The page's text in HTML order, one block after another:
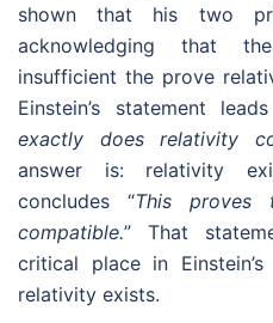
shown that his two
acknowledging that
insufficient the prove
Einstein’s statement
exactly does relativity
answer is: relativity
concludes “This proves
compatible.” That
critical place in
relativity exists.